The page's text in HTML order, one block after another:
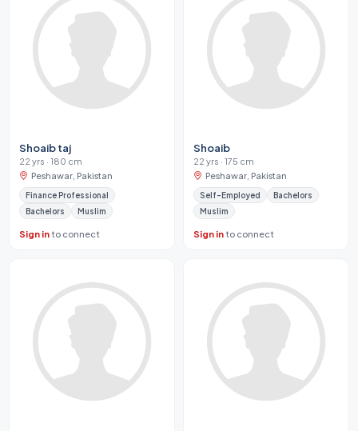
Shoaib taj
22 yrs · 180 cm
Peshawar, Pakistan
Finance Professional
Bachelors
Muslim
Sign into connect
Shoaib
22 yrs · 175 cm
Peshawar, Pakistan
Self-Employed
Bachelors
Muslim
Sign into connect